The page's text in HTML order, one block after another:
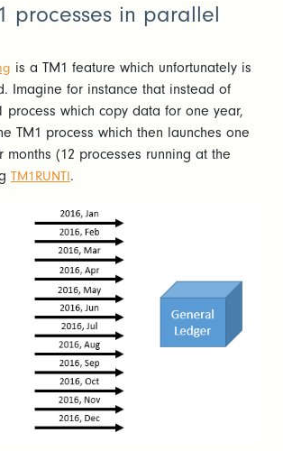
processes in parallel
is a TM1 feature which unfortunately is
Imagine for instance that instead of
process which copy data for one year,
TM1 process which then launches one
months (12 processes running at the
TM1RUNTI.